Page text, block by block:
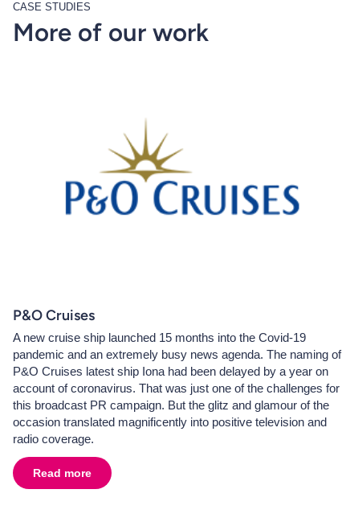
CASE STUDIES
More of our work
P&O Cruises
A new cruise ship launched 15 months into the Covid-19
pandemic and an extremely busy news agenda. The naming of
P&O Cruises latest ship Iona had been delayed by a year on
account of coronavirus. That was just one of the challenges for
this broadcast PR campaign. But the glitz and glamour of the
occasion translated magnificently into positive television and
radio coverage.
Read more about
P&O Cruises